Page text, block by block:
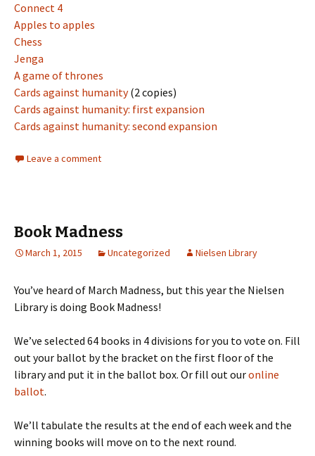
Connect 4
Apples to apples
Chess
Jenga
A game of thrones
Cards against humanity(2 copies)
Cards against humanity: first expansion
Cards against humanity: second expansion
Leave a comment
Book Madness
March 1, 2015 Uncategorized Nielsen Library
You’ve heard of March Madness, but this year the Nielsen
Library is doing Book Madness!
We’ve selected 64 books in 4 divisions for you to vote on. Fill
out your ballot by the bracket on the first floor of the
library and put it in the ballot box. Or fill out ouronline
ballot.
We’ll tabulate the results at the end of each week and the
winning books will move on to the next round.